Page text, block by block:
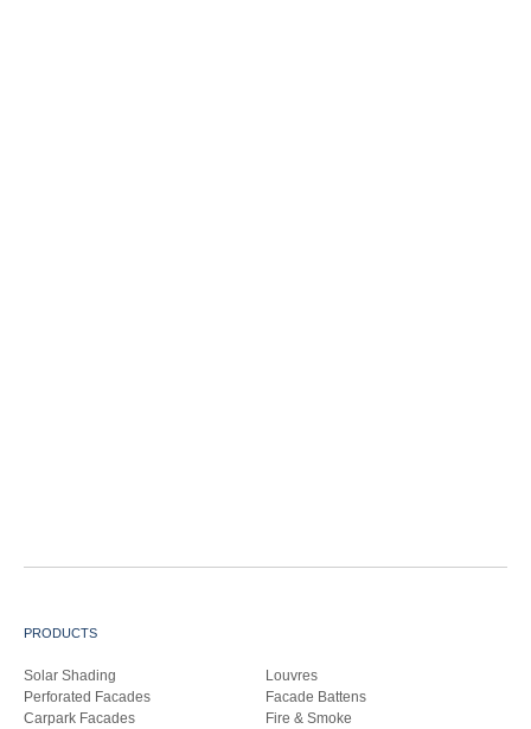
PRODUCTS
Solar Shading
Louvres
Perforated Facades
Facade Battens
Carpark Facades
Fire & Smoke